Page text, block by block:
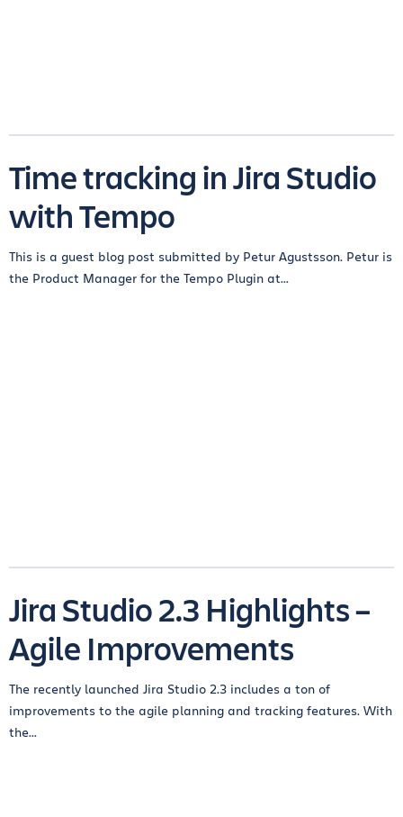
Time tracking in Jira Studio
with Tempo
This is a guest blog post submitted by Petur Agustsson. Petur is
the Product Manager for the Tempo Plugin at...
Jira Studio 2.3 Highlights –
Agile Improvements
The recently launched Jira Studio 2.3 includes a ton of
improvements to the agile planning and tracking features. With
the...